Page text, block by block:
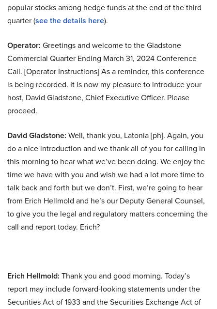
popular stocks among hedge funds at the end of the third
quarter (see the details here).
Operator: Greetings and welcome to the Gladstone
Commercial Quarter Ending March 31, 2024 Conference
Call. [Operator Instructions] As a reminder, this conference
is being recorded. It is now my pleasure to introduce your
host, David Gladstone, Chief Executive Officer. Please
proceed.
David Gladstone: Well, thank you, Latonia [ph]. Again, you
do a nice introduction and we thank all of you for calling in
this morning to hear what we’ve been doing. We enjoy the
time we have with you and wish we had a lot more time to
talk back and forth but we don’t. First, we’re going to hear
from Erich Hellmold and he’s our Deputy General Counsel,
to give you the legal and regulatory matters concerning the
call and report today. Erich?
Erich Hellmold: Thank you and good morning. Today’s
report may include forward-looking statements under the
Securities Act of 1933 and the Securities Exchange Act of